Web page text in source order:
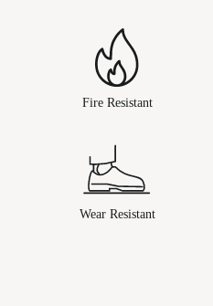
Fire Resistant
Wear Resistant